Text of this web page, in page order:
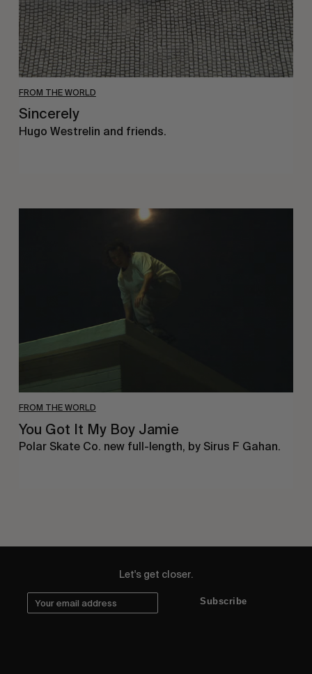
FROM THE WORLD
Sincerely
Hugo Westrelin and friends.
FROM THE WORLD
You Got It My Boy Jamie
Polar Skate Co. new full-length, by Sirus F Gahan.
Let's get closer.
Subscribe